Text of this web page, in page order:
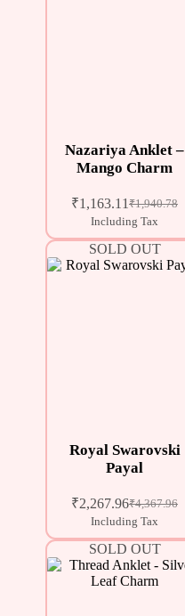
Nazariya Anklet –
Mango Charm
₹1,940.78
₹1,163.11
Including Tax
SOLD OUT
Royal Swarovski
Payal
₹4,367.96
₹2,267.96
Including Tax
SOLD OUT